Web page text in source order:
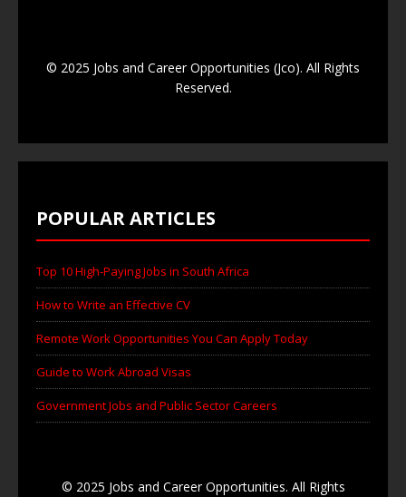
© 2025 Jobs and Career Opportunities (Jco). All Rights
Reserved.
POPULAR ARTICLES
Top 10 High-Paying Jobs in South Africa
How to Write an Effective CV
Remote Work Opportunities You Can Apply Today
Guide to Work Abroad Visas
Government Jobs and Public Sector Careers
© 2025 Jobs and Career Opportunities. All Rights